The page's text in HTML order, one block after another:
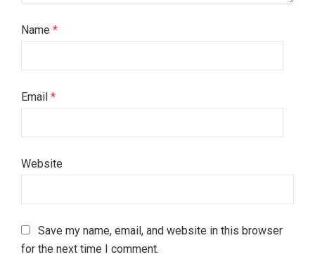
Name *
Email *
Website
Save my name, email, and website in this browser
for the next time I comment.